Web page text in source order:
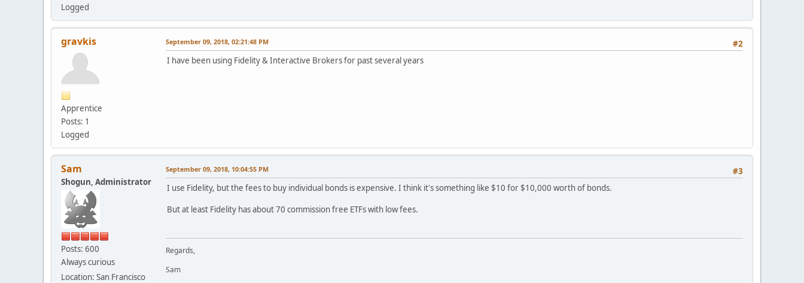
Logged
gravkis
Apprentice
Posts: 1
Logged
#2
September 09, 2018, 02:21:48 PM
I have been using Fidelity & Interactive Brokers for past several years
Sam
Shogun, Administrator
Posts: 600
Always curious
Location: San Francisco
#3
September 09, 2018, 10:04:55 PM
I use Fidelity, but the fees to buy individual bonds is expensive. I think it's something like $10 for $10,000 worth of bonds.
But at least Fidelity has about 70 commission free ETFs with low fees.
Regards,
Sam